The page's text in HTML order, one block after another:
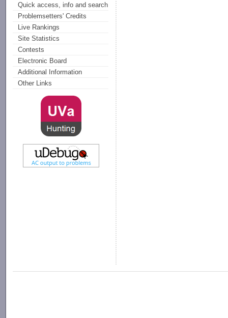
Quick access, info and search
Problemsetters' Credits
Live Rankings
Site Statistics
Contests
Electronic Board
Additional Information
Other Links